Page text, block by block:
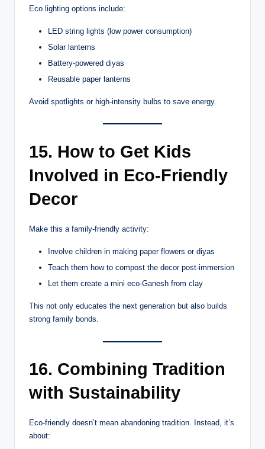
Eco lighting options include:
LED string lights (low power consumption)
Solar lanterns
Battery-powered diyas
Reusable paper lanterns
Avoid spotlights or high-intensity bulbs to save energy.
15. How to Get Kids
Involved in Eco-Friendly
Decor
Make this a family-friendly activity:
Involve children in making paper flowers or diyas
Teach them how to compost the decor post-immersion
Let them create a mini eco-Ganesh from clay
This not only educates the next generation but also builds
strong family bonds.
16. Combining Tradition
with Sustainability
Eco-friendly doesn’t mean abandoning tradition. Instead, it’s
about: